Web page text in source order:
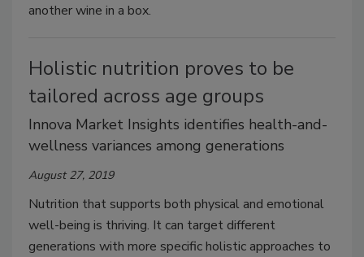
another wine in a box.
Holistic nutrition proves to be
tailored across age groups
Innova Market Insights identifies health-and-
wellness variances among generations
August 27, 2019
Nutrition that supports both physical and emotional
well-being is thriving. It can target different
generations with more specific holistic approaches to